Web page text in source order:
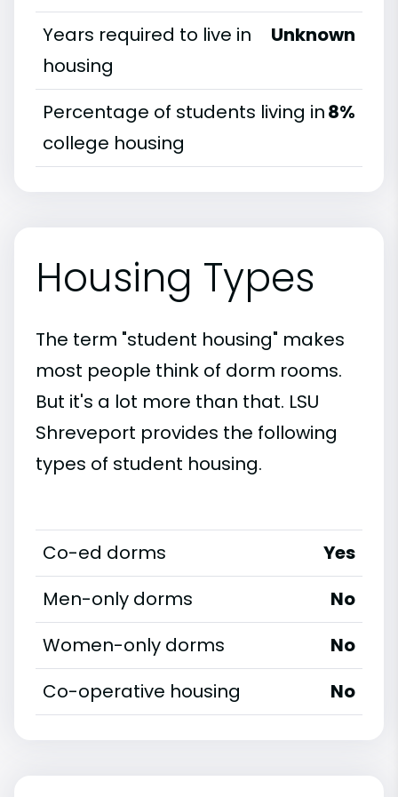
Years required to live in
housing
Unknown
Percentage of students living in
college housing
8%
Housing Types
The term "student housing" makes
most people think of dorm rooms.
But it's a lot more than that. LSU
Shreveport provides the following
types of student housing.
Co-ed dorms
Yes
Men-only dorms
No
Women-only dorms
No
Co-operative housing
No